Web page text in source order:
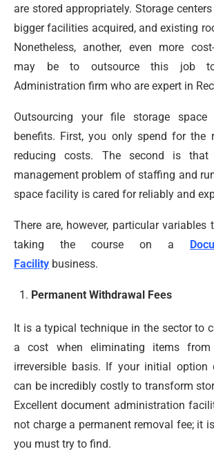
are stored appropriately. Storage
bigger facilities acquired, and existing
Nonetheless, another, even more
may be to outsource this job
Administration firm who are expert in
Outsourcing your file storage
benefits. First, you only spend for the
reducing costs. The second is that
management problem of staffing and
space facility is cared for reliably and
There are, however, particular variables
taking the course on a
Facility business.
Permanent Withdrawal Fees
It is a typical technique in the sector to
a cost when eliminating items
irreversible basis. If your initial option
can be incredibly costly to transform
Excellent document administration
not charge a permanent removal fee; it
you must try to find.